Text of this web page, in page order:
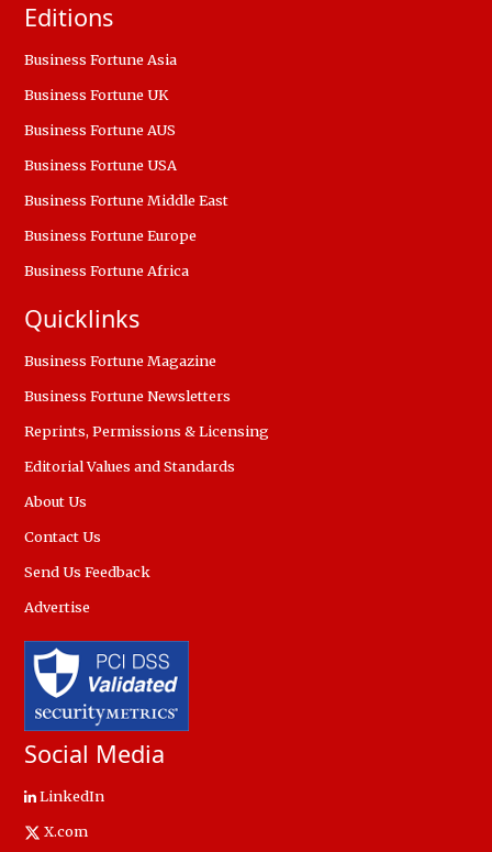
Editions
Business Fortune Asia
Business Fortune UK
Business Fortune AUS
Business Fortune USA
Business Fortune Middle East
Business Fortune Europe
Business Fortune Africa
Quicklinks
Business Fortune Magazine
Business Fortune Newsletters
Reprints, Permissions & Licensing
Editorial Values and Standards
About Us
Contact Us
Send Us Feedback
Advertise
Social Media
LinkedIn
X.com